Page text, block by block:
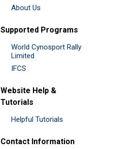
About Us
Supported Programs
World Cynosport Rally
Limited
IFCS
Website Help &
Tutorials
Helpful Tutorials
Contact Information